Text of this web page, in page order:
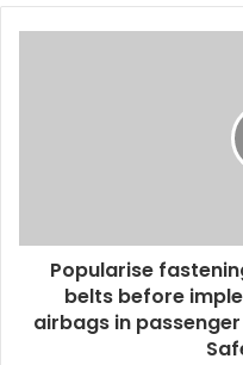
Popularise
belts before
airbags in